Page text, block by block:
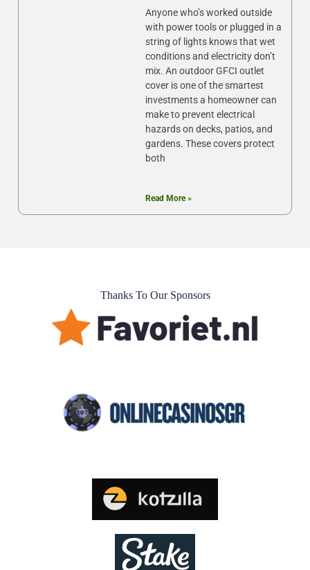
Anyone who’s worked outside
with power tools or plugged in a
string of lights knows that wet
conditions and electricity don’t
mix. An outdoor GFCI outlet
cover is one of the smartest
investments a homeowner can
make to prevent electrical
hazards on decks, patios, and
gardens. These covers protect
both
Read More »
Thanks To Our Sponsors